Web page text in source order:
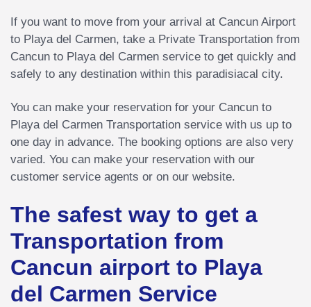
If you want to move from your arrival at Cancun Airport
to Playa del Carmen, take a Private Transportation from
Cancun to Playa del Carmen service to get quickly and
safely to any destination within this paradisiacal city.
You can make your reservation for your Cancun to
Playa del Carmen Transportation service with us up to
one day in advance. The booking options are also very
varied. You can make your reservation with our
customer service agents or on our website.
The safest way to get a
Transportation from
Cancun airport to Playa
del Carmen Service